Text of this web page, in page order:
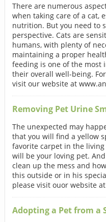
There are numerous
when taking care of a cat,
nutrition. But you need to
perspective. Cats are
humans, with plenty of
maintaining a proper
feeding is one of the most
their overall well-being.
visit our website at
Removing Pet Urine
The unexpected may
that you will find a yellow
favorite carpet in the
will be your loving pet.
clean up the mess and
this outside or in his
please visit ouor website
Adopting a Pet from a